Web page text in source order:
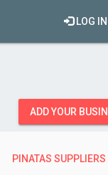
LOG IN
ADD YOUR
PINATAS SUPPLIERS